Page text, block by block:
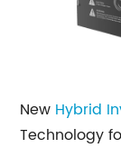
New Hybrid
Technology